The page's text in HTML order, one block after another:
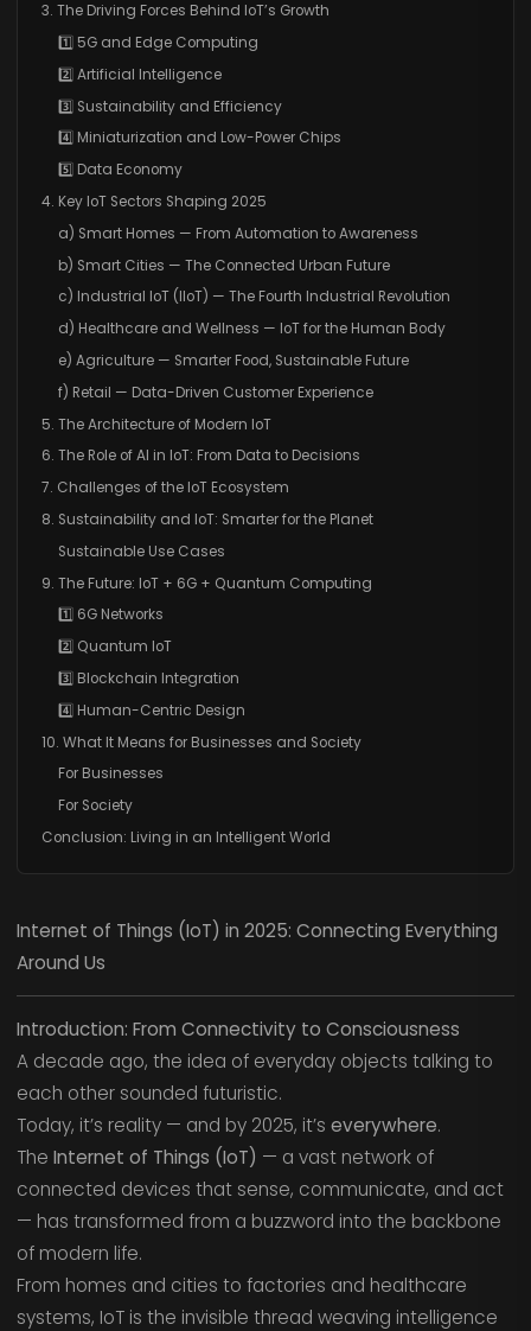
3. The Driving Forces Behind IoT’s Growth
1️⃣ 5G and Edge Computing
2️⃣ Artificial Intelligence
3️⃣ Sustainability and Efficiency
4️⃣ Miniaturization and Low-Power Chips
5️⃣ Data Economy
4. Key IoT Sectors Shaping 2025
a) Smart Homes — From Automation to Awareness
b) Smart Cities — The Connected Urban Future
c) Industrial IoT (IIoT) — The Fourth Industrial Revolution
d) Healthcare and Wellness — IoT for the Human Body
e) Agriculture — Smarter Food, Sustainable Future
f) Retail — Data-Driven Customer Experience
5. The Architecture of Modern IoT
6. The Role of AI in IoT: From Data to Decisions
7. Challenges of the IoT Ecosystem
8. Sustainability and IoT: Smarter for the Planet
Sustainable Use Cases
9. The Future: IoT + 6G + Quantum Computing
1️⃣ 6G Networks
2️⃣ Quantum IoT
3️⃣ Blockchain Integration
4️⃣ Human-Centric Design
10. What It Means for Businesses and Society
For Businesses
For Society
Conclusion: Living in an Intelligent World
Internet of Things (IoT) in 2025: Connecting Everything
Around Us
Introduction: From Connectivity to Consciousness
A decade ago, the idea of everyday objects talking to
each other sounded futuristic.
Today, it’s reality — and by 2025, it’s everywhere.
The Internet of Things (IoT) — a vast network of
connected devices that sense, communicate, and act
— has transformed from a buzzword into the backbone
of modern life.
From homes and cities to factories and healthcare
systems, IoT is the invisible thread weaving intelligence